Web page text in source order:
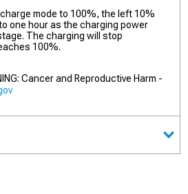
mode to 100%, the left 10%
one hour as the charging power
The charging will stop
100%.
Cancer and Reproductive Harm -